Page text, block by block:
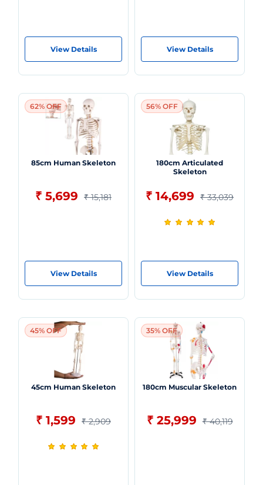
View Details View Details
62% OFF
85cm Human Skeleton
₹ 5,699 ₹ 15,181
View Details
56% OFF
180cm Articulated
Skeleton
₹ 14,699 ₹ 33,039
View Details
45% OFF
45cm Human Skeleton
₹ 1,599 ₹ 2,909
35% OFF
180cm Muscular Skeleton
₹ 25,999 ₹ 40,119